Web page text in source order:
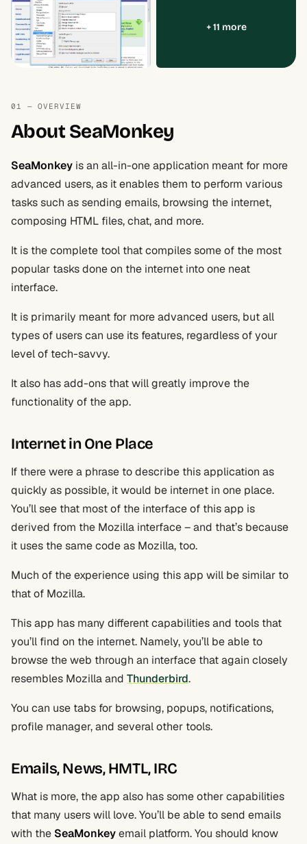
+ 11 more
01 — OVERVIEW
About SeaMonkey
SeaMonkey is an all-in-one application meant for more
advanced users, as it enables them to perform various
tasks such as sending emails, browsing the internet,
composing HTML files, chat, and more.
It is the complete tool that compiles some of the most
popular tasks done on the internet into one neat
interface.
It is primarily meant for more advanced users, but all
types of users can use its features, regardless of your
level of tech-savvy.
It also has add-ons that will greatly improve the
functionality of the app.
Internet in One Place
If there were a phrase to describe this application as
quickly as possible, it would be internet in one place.
You’ll see that most of the interface of this app is
derived from the Mozilla interface – and that’s because
it uses the same code as Mozilla, too.
Much of the experience using this app will be similar to
that of Mozilla.
This app has many different capabilities and tools that
you’ll find on the internet. Namely, you’ll be able to
browse the web through an interface that again closely
resembles Mozilla and Thunderbird.
You can use tabs for browsing, popups, notifications,
profile manager, and several other tools.
Emails, News, HMTL, IRC
What is more, the app also has some other capabilities
that many users will love. You’ll be able to send emails
with the SeaMonkeyemail platform. You should know